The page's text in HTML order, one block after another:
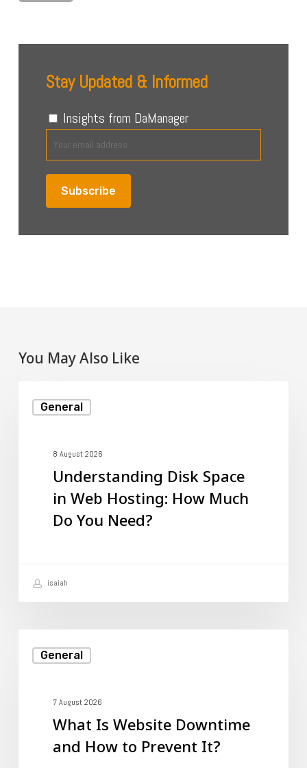
Stay Updated & Informed
Insights from DaManager
You May Also Like
General
Disk
Hosting:
You
8 August 2026
Understanding Disk Space
in Web Hosting: How Much
Do You Need?
isaiah
General
Downtime7 August 2026
What Is Website Downtime
and How to Prevent It?